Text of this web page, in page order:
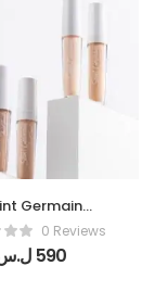
Germain
(Final Touch
)
0 Reviews
590